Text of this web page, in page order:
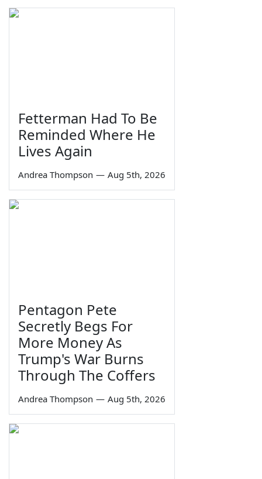
Fetterman Had To Be
Reminded Where He
Lives Again
Andrea Thompson — Aug 5th, 2026
Pentagon Pete
Secretly Begs For
More Money As
Trump's War Burns
Through The Coffers
Andrea Thompson — Aug 5th, 2026